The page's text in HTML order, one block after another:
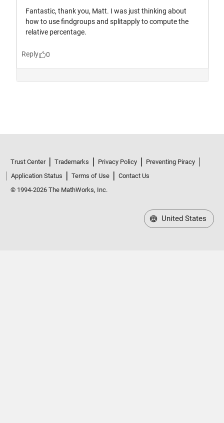
Trust Center Trademarks Privacy Policy
Preventing Piracy
Application Status
Terms of Use
Contact Us
© 1994-2026 The MathWorks, Inc.
United States